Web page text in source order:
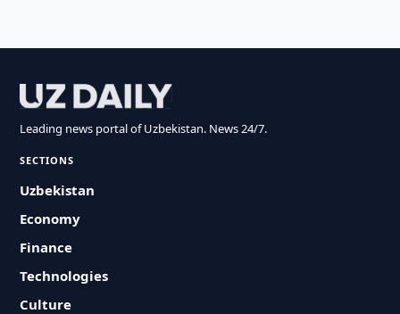
Leading news portal of Uzbekistan. News 24/7.
SECTIONS
Uzbekistan
Economy
Finance
Technologies
Culture